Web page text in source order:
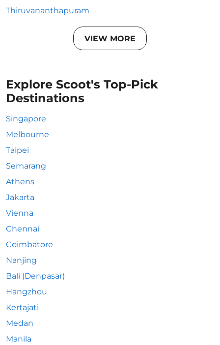
Thiruvananthapuram
VIEW MORE
Explore Scoot's Top-Pick
Destinations
Singapore
Melbourne
Taipei
Semarang
Athens
Jakarta
Vienna
Chennai
Coimbatore
Nanjing
Bali (Denpasar)
Hangzhou
Kertajati
Medan
Manila